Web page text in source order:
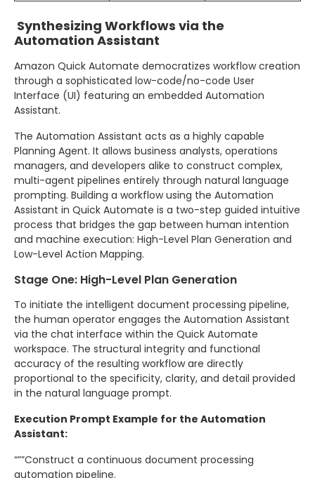
Synthesizing Workflows via the
Automation Assistant
Amazon Quick Automate democratizes workflow creation
through a sophisticated low-code/no-code User
Interface (UI) featuring an embedded Automation
Assistant.
The Automation Assistant acts as a highly capable
Planning Agent. It allows business analysts, operations
managers, and developers alike to construct complex,
multi-agent pipelines entirely through natural language
prompting. Building a workflow using the Automation
Assistant in Quick Automate is a two-step guided intuitive
process that bridges the gap between human intention
and machine execution: High-Level Plan Generation and
Low-Level Action Mapping.
Stage One: High-Level Plan Generation
To initiate the intelligent document processing pipeline,
the human operator engages the Automation Assistant
via the chat interface within the Quick Automate
workspace. The structural integrity and functional
accuracy of the resulting workflow are directly
proportional to the specificity, clarity, and detail provided
in the natural language prompt.
Execution Prompt Example for the Automation
Assistant:
“””Construct a continuous document processing
automation pipeline.